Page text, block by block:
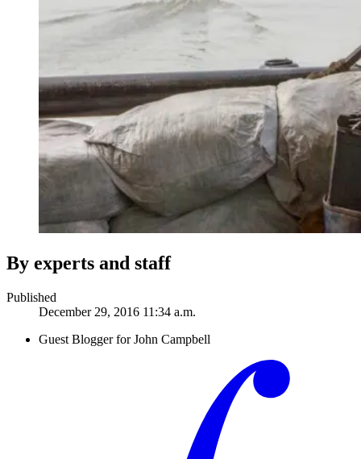
By experts and staff
Published
December 29, 2016 11:34 a.m.
Guest Blogger for John Campbell